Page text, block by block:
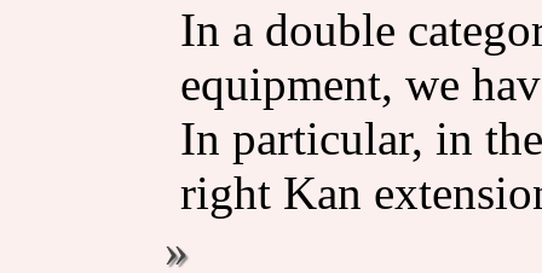
In a double
equipment, we
In particular, in
right Kan